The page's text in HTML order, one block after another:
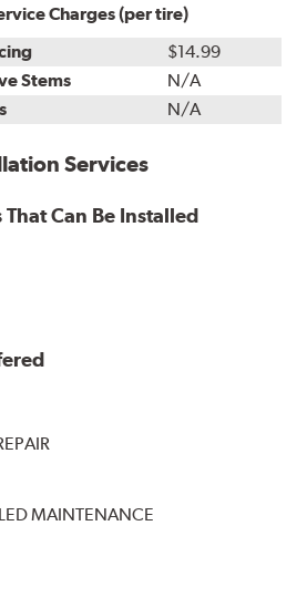
Charges (per tire)
$14.99
Stems
N/A
N/A
Services
That Can Be Installed
MAINTENANCE